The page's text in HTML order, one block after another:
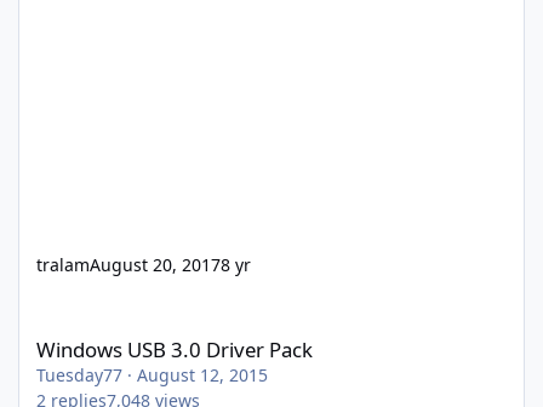
tralamAugust 20, 20178 yr
Windows USB 3.0 Driver Pack
Tuesday77 · August 12, 2015
2 replies7,048 views